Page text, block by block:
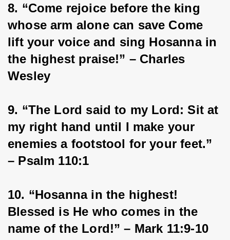
8. “Come rejoice before the king
whose arm alone can save Come
lift your voice and sing Hosanna in
the highest praise!” – Charles
Wesley
9. “The Lord said to my Lord: Sit at
my right hand until I make your
enemies a footstool for your feet.”
– Psalm 110:1
10. “Hosanna in the highest!
Blessed is He who comes in the
name of the Lord!” – Mark 11:9-10